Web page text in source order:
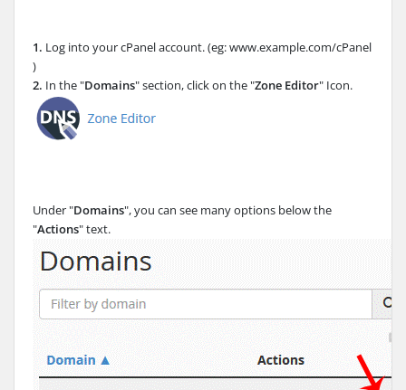
1. Log into your cPanel account. (eg: www.example.com/cPanel
)
2. In the "Domains" section, click on the "Zone Editor" Icon.
Under "Domains", you can see many options below the
"Actions" text.